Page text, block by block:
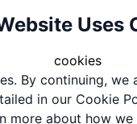
E Primary School
Primary School is
Uses
cookies
By continuing, we
in our Cookie
more about how